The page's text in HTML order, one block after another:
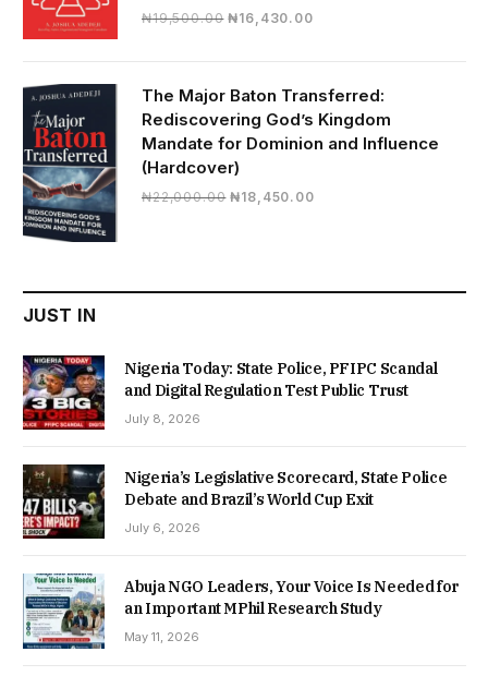
₦19,500.00 Original
₦16,430.00Current
₦16,430.00.
The Major Baton Transferred:
Rediscovering God’s Kingdom
Mandate for Dominion and Influence
(Hardcover)
₦22,000.00 Original
₦18,450.00Current
JUST IN
Nigeria Today: State Police, PFIPC Scandal
and Digital Regulation Test Public Trust
July 8, 2026
Nigeria’s Legislative Scorecard, State Police
Debate and Brazil’s World Cup Exit
July 6, 2026
Abuja NGO Leaders, Your Voice Is Needed for
an Important MPhil Research Study
May 11, 2026